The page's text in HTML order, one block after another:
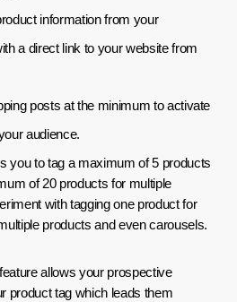
information from your
a direct link to your website from
posts at the minimum to activate
audience.
you to tag a maximum of 5 products
of 20 products for multiple
with tagging one product for
products and even carousels.
allows your prospective
product tag which leads them